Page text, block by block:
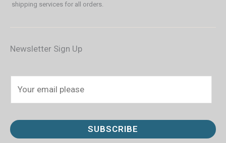
shipping services for all orders.
Newsletter Sign Up
i
l
SUBSCRIBE